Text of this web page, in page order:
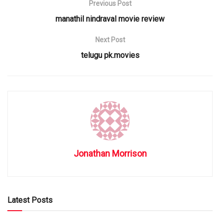
Previous Post
manathil nindraval movie review
Next Post
telugu pk.movies
Jonathan Morrison
Latest Posts